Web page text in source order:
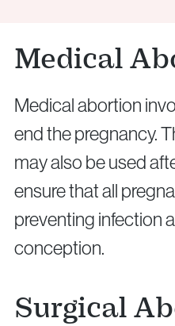
Medical
Medical abortion
end the pregnancy.
may also be used
ensure that all
preventing infection
conception.
Surgical